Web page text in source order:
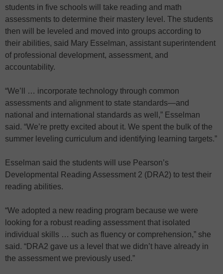
students in five schools will take reading and math
assessments to determine their mastery level. The students
then will be leveled and moved into groups according to
their abilities, said Mary Esselman, assistant superintendent
of professional development, assessment, and
accountability.
“We’ll … incorporate technology through common
assessments and alignment to state standards—and
national and international standards as well,” Esselman
said. “We’re pretty excited about it. We spent the bulk of the
summer leveling curriculum and identifying learning targets.”
Esselman said the students will use Pearson’s
Developmental Reading Assessment 2 (DRA2) to test their
reading abilities.
“We adopted a new reading program because we were
looking for a robust reading assessment that isolated
individual skills … such as fluency or comprehension,” she
said. “DRA2 gave us a level that we didn’t have already in
the assessment we previously used.”